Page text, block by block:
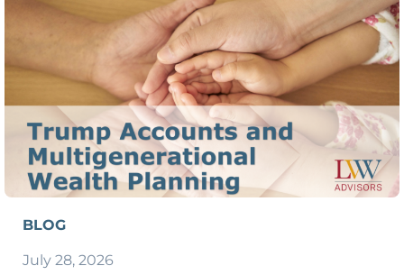
BLOG
July 28, 2026